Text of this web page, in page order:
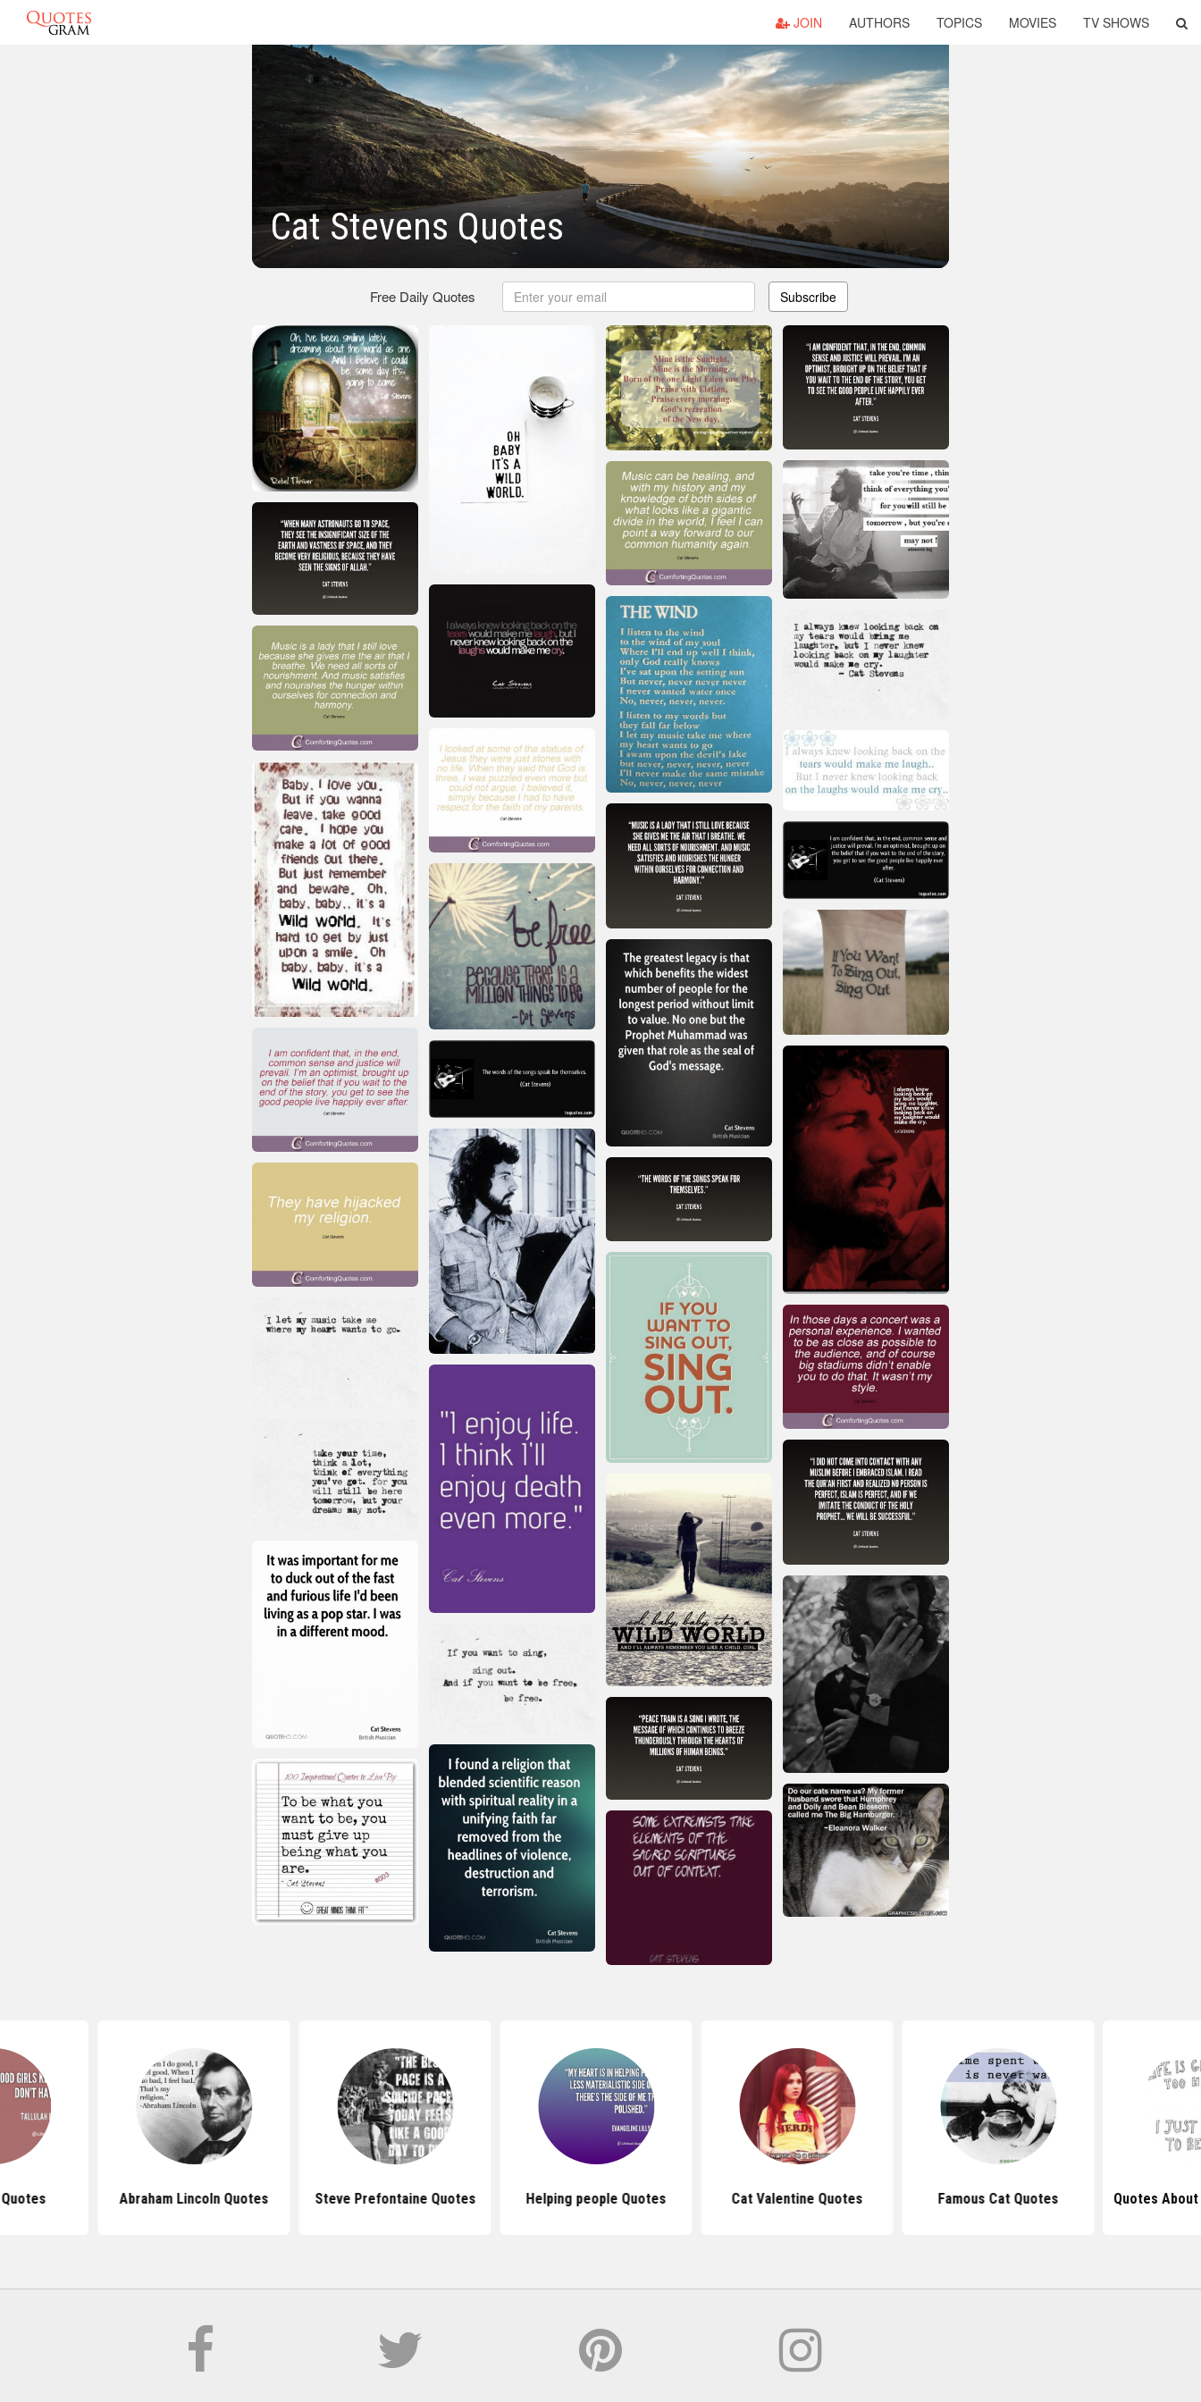
JOIN AUTHORS TOPICS MOVIES TV SHOWS
Cat Stevens Quotes
Free Daily Quotes Subscribe
Abraham Lincoln Quotes Steve Prefontaine Quotes Helping people Quotes Cat Valentine Quotes Famous Cat Quotes Quotes